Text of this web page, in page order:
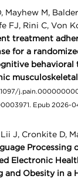
Mayhew M,
FJ, Rini C, Von
treatment
for a
behavioral
Epub 2026-
J, Cronkite D,
Processing
Electronic
and Obesity in a